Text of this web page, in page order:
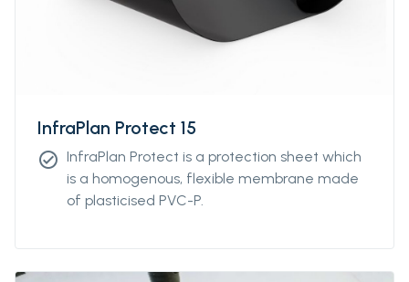
InfraPlan Protect 15
check_circle InfraPlan Protect is a protection sheet which
is a homogenous, flexible membrane made
of plasticised PVC-P.